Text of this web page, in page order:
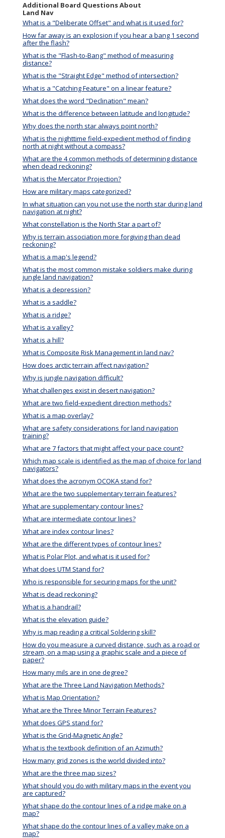
Additional Board Questions About
Land Nav
What is a "Deliberate Offset" and what is it used for?
How far away is an explosion if you hear a bang 1 second
after the flash?
What is the "Flash-to-Bang" method of measuring
distance?
What is the "Straight Edge" method of intersection?
What is a "Catching Feature" on a linear feature?
What does the word "Declination" mean?
What is the difference between latitude and longitude?
Why does the north star always point north?
What is the nighttime field-expedient method of finding
north at night without a compass?
What are the 4 common methods of determining distance
when dead reckoning?
What is the Mercator Projection?
How are military maps categorized?
In what situation can you not use the north star during land
navigation at night?
What constellation is the North Star a part of?
Why is terrain association more forgiving than dead
reckoning?
What is a map's legend?
What is the most common mistake soldiers make during
jungle land navigation?
What is a depression?
What is a saddle?
What is a ridge?
What is a valley?
What is a hill?
What is Composite Risk Management in land nav?
How does arctic terrain affect navigation?
Why is jungle navigation difficult?
What challenges exist in desert navigation?
What are two field-expedient direction methods?
What is a map overlay?
What are safety considerations for land navigation
training?
What are 7 factors that might affect your pace count?
Which map scale is identified as the map of choice for land
navigators?
What does the acronym OCOKA stand for?
What are the two supplementary terrain features?
What are supplementary contour lines?
What are intermediate contour lines?
What are index contour lines?
What are the different types of contour lines?
What is Polar Plot, and what is it used for?
What does UTM Stand for?
Who is responsible for securing maps for the unit?
What is dead reckoning?
What is a handrail?
What is the elevation guide?
Why is map reading a critical Soldering skill?
How do you measure a curved distance, such as a road or
stream, on a map using a graphic scale and a piece of
paper?
How many mils are in one degree?
What are the Three Land Navigation Methods?
What is Map Orientation?
What are the Three Minor Terrain Features?
What does GPS stand for?
What is the Grid-Magnetic Angle?
What is the textbook definition of an Azimuth?
How many grid zones is the world divided into?
What are the three map sizes?
What should you do with military maps in the event you
are captured?
What shape do the contour lines of a ridge make on a
map?
What shape do the contour lines of a valley make on a
map?